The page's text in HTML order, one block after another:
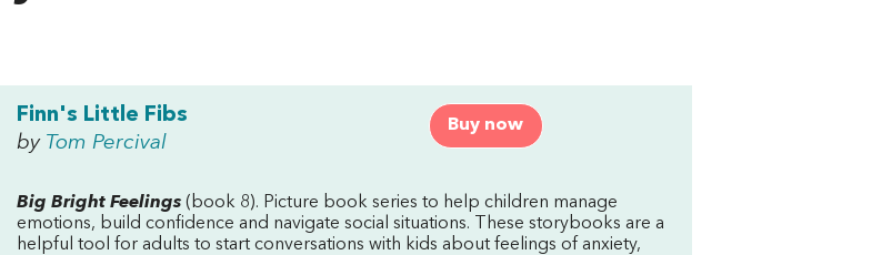
Buy now
Finn's Little Fibs
by Tom Percival
Big Bright Feelings (book 8). Picture book series to help children manage
emotions, build confidence and navigate social situations. These storybooks are a
helpful tool for adults to start conversations with kids about feelings of anxiety,